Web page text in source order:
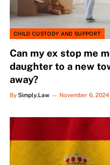
CHILD CUSTODY AND SUPPORT
Can my ex stop me
daughter to a new
away?
By Simply.Law November 6, 2024